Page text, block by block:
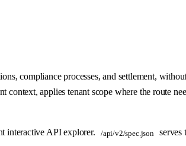
compliance processes, and settlement,
applies tenant scope where the route
interactive API explorer. /api/v2/spec.json
serves